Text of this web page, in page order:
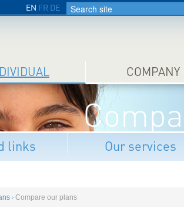
EN FR DE
COMPANY
links Our services
Compare our plans